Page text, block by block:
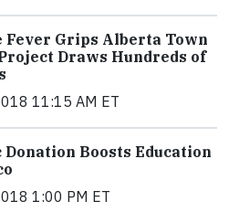
Fever Grips Alberta Town
Draws Hundreds of
11:15 AM ET
Boosts Education
1:00 PM ET